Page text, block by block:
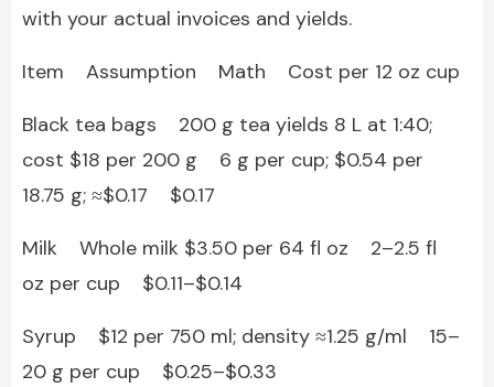
with your actual invoices and yields.
Item Assumption Math Cost per 12 oz cup
Black tea bags 200 g tea yields 8 L at 1:40;
cost $18 per 200 g 6 g per cup; $0.54 per
18.75 g; ≈$0.17 $0.17
Milk Whole milk $3.50 per 64 fl oz 2–2.5 fl
oz per cup $0.11–$0.14
Syrup $12 per 750 ml; density ≈1.25 g/ml 15–
20 g per cup $0.25–$0.33